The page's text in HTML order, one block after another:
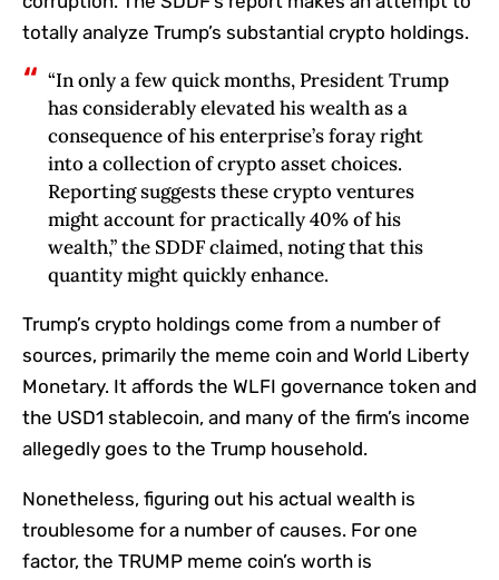
totally analyze Trump’s substantial crypto holdings.
“In only a few quick months, President Trump
has considerably elevated his wealth as a
consequence of his enterprise’s foray right
into a collection of crypto asset choices.
Reporting suggests these crypto ventures
might account for practically 40% of his
wealth,” the SDDF claimed, noting that this
quantity might quickly enhance.
Trump’s crypto holdings come from a number of
sources, primarily the meme coin and World Liberty
Monetary. It affords the WLFI governance token and
the USD1 stablecoin, and many of the firm’s income
allegedly goes to the Trump household.
Nonetheless, figuring out his actual wealth is
troublesome for a number of causes. For one
factor, the TRUMP meme coin’s worth is